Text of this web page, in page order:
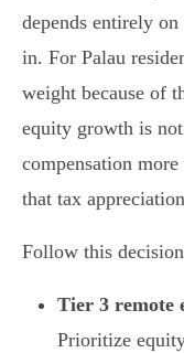
depends entirely
in. For Palau
weight because of
equity growth is
compensation
that tax
Follow this
Tier 3 remote
Prioritize